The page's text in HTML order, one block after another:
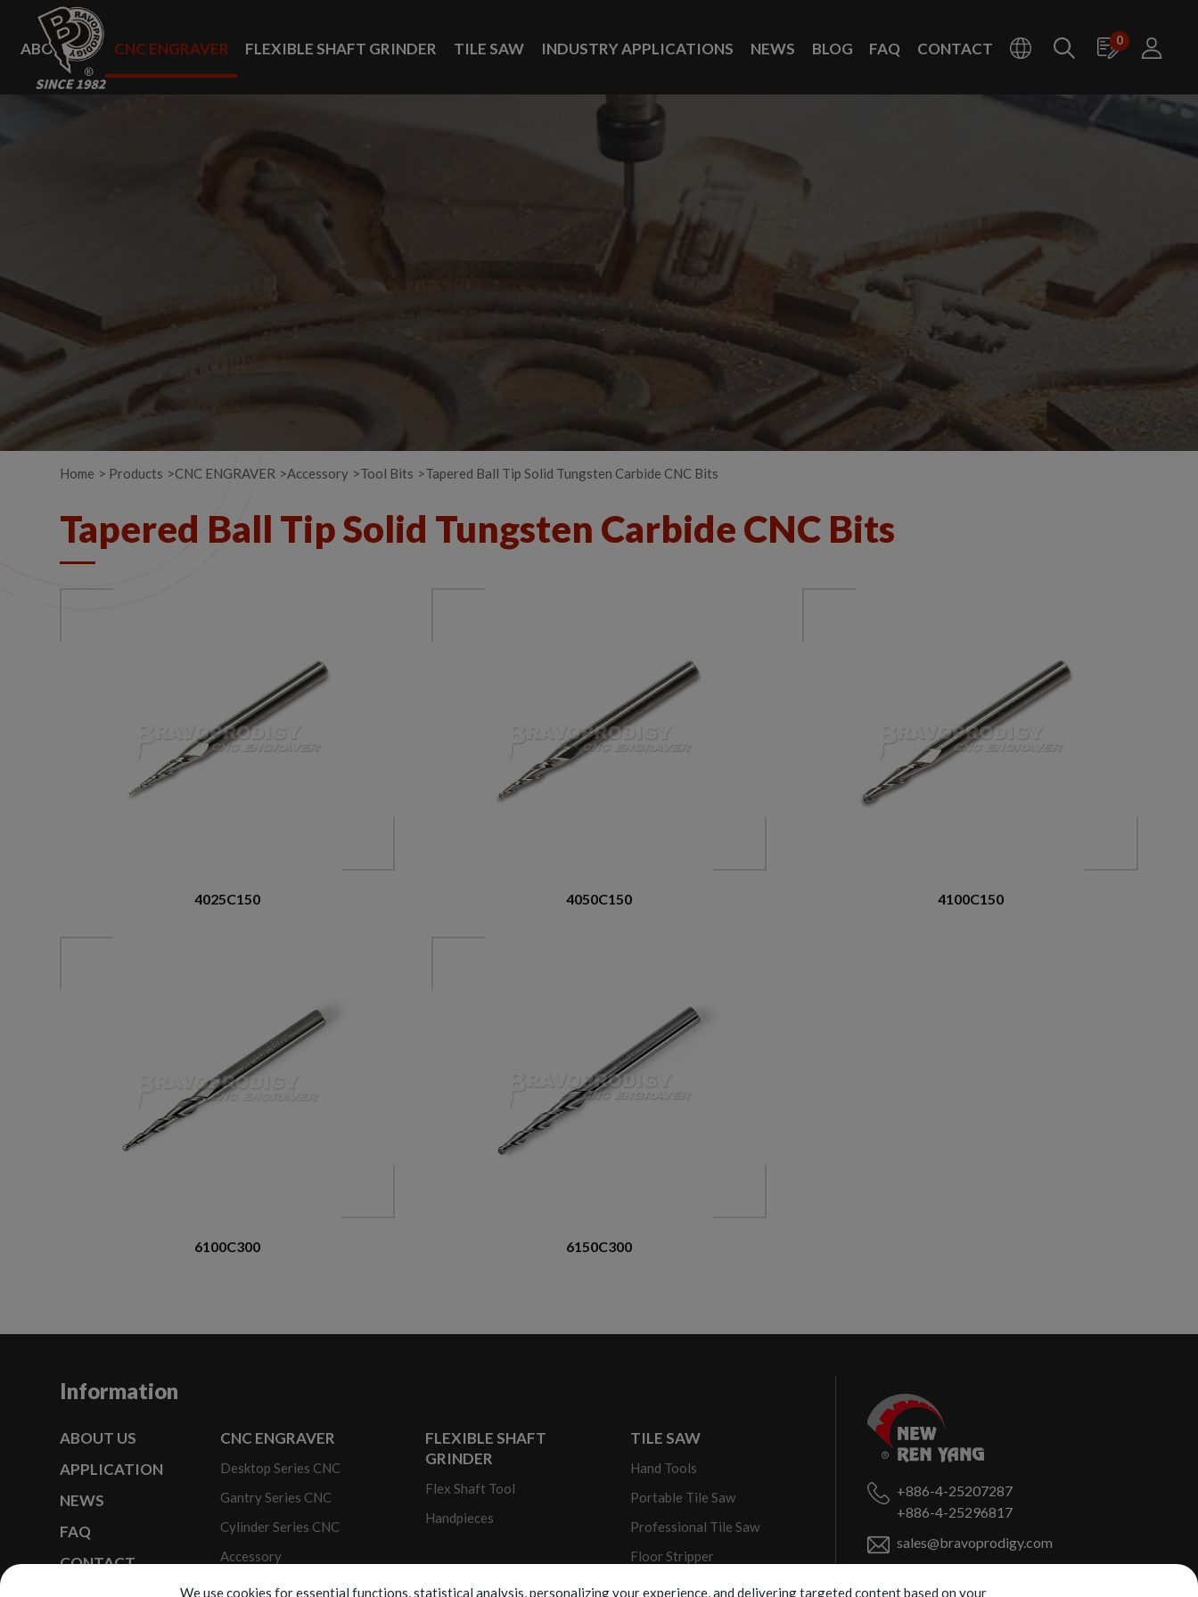
0
ABOUT US CNC ENGRAVER FLEXIBLE SHAFT GRINDER TILE SAW INDUSTRY APPLICATIONS NEWS BLOG FAQ CONTACT
Home Products CNC ENGRAVER Accessory Tool Bits Tapered Ball Tip Solid Tungsten Carbide CNC Bits
Tapered Ball Tip Solid Tungsten Carbide CNC Bits
4025C150 4050C150 4100C150
6100C300 6150C300
Information
ABOUT US
APPLICATION
NEWS
FAQ
CONTACT
CNC ENGRAVER
Desktop Series CNC
Gantry Series CNC
Cylinder Series CNC
Accessory
Optional Modules
FLEXIBLE SHAFT
GRINDER
Flex Shaft Tool
Handpieces
TILE SAW
Hand Tools
Portable Tile Saw
Professional Tile Saw
Floor Stripper
+886-4-25207287
+886-4-25296817
sales@bravoprodigy.com
Cookies management panel
We use cookies for essential functions, statistical analysis, personalizing your experience, and delivering targeted content based on your